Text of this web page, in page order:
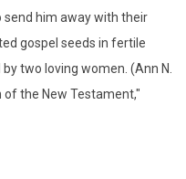
him away with their
gospel seeds in fertile
two loving women. (Ann N.
of the New Testament,"